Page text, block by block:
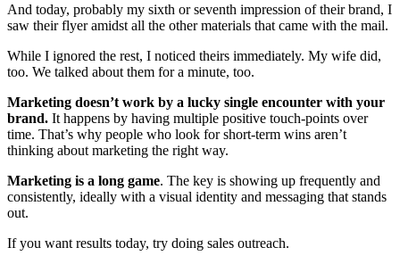
And today, probably my sixth or seventh impression of their brand, I
saw their flyer amidst all the other materials that came with the mail.
While I ignored the rest, I noticed theirs immediately. My wife did,
too. We talked about them for a minute, too.
Marketing doesn’t work by a lucky single encounter with your
brand. It happens by having multiple positive touch-points over
time. That’s why people who look for short-term wins aren’t
thinking about marketing the right way.
Marketing is a long game. The key is showing up frequently and
consistently, ideally with a visual identity and messaging that stands
out.
If you want results today, try doing sales outreach.